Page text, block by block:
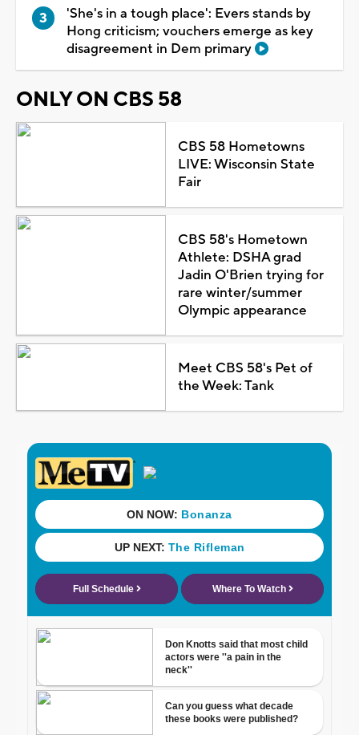
'She's in a tough place': Evers stands by
Hong criticism; vouchers emerge as key
disagreement in Dem primary
ONLY ON CBS 58
CBS 58 Hometowns
LIVE: Wisconsin State
Fair
CBS 58's Hometown
Athlete: DSHA grad
Jadin O'Brien trying for
rare winter/summer
Olympic appearance
Meet CBS 58's Pet of
the Week: Tank